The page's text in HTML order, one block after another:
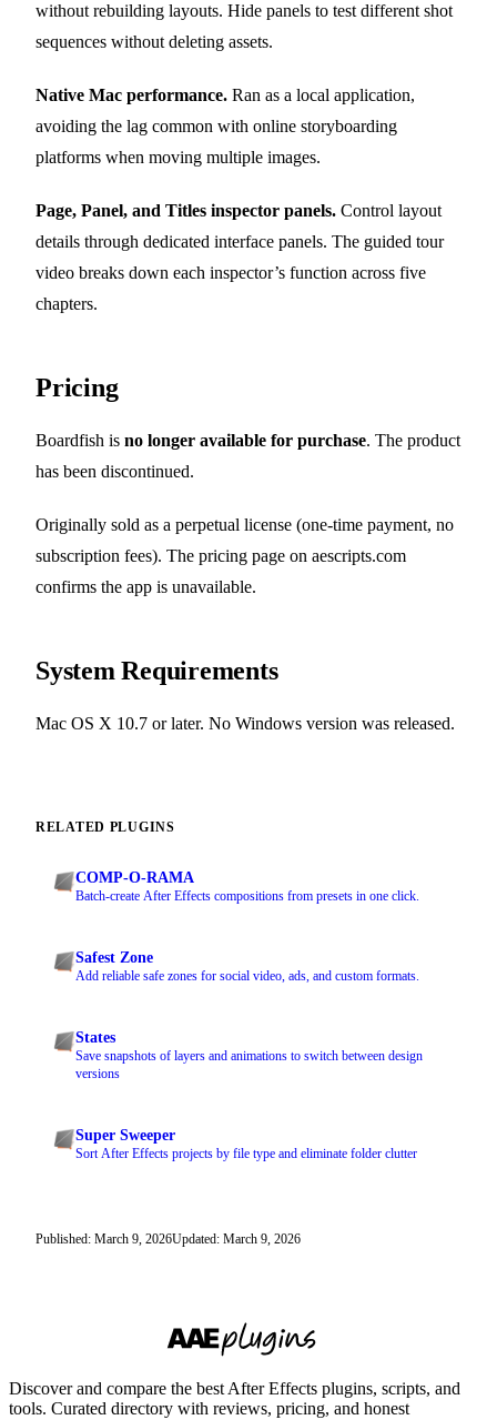
without rebuilding layouts. Hide panels to test different shot
sequences without deleting assets.
Native Mac performance. Ran as a local application,
avoiding the lag common with online storyboarding
platforms when moving multiple images.
Page, Panel, and Titles inspector panels. Control layout
details through dedicated interface panels. The guided tour
video breaks down each inspector’s function across five
chapters.
Pricing
Boardfish is no longer available for purchase. The product
has been discontinued.
Originally sold as a perpetual license (one-time payment, no
subscription fees). The pricing page on aescripts.com
confirms the app is unavailable.
System Requirements
Mac OS X 10.7 or later. No Windows version was released.
RELATED PLUGINS
COMP-O-RAMA
Batch-create After Effects compositions from presets in one click.
Safest Zone
Add reliable safe zones for social video, ads, and custom formats.
States
Save snapshots of layers and animations to switch between design
versions
Super Sweeper
Sort After Effects projects by file type and eliminate folder clutter
Published: March 9, 2026Updated: March 9, 2026
Discover and compare the best After Effects plugins, scripts, and
tools. Curated directory with reviews, pricing, and honest